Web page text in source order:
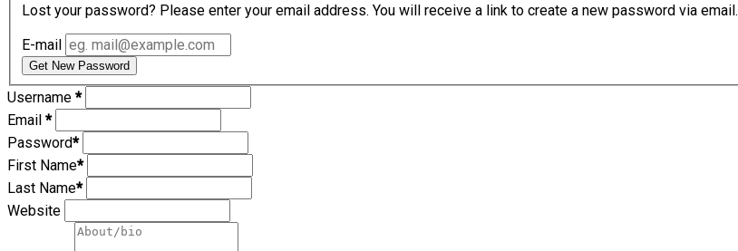
Lost your password? Please enter your email address. You will receive a link to create a new password via email.
E-mail
Get New Password
Username *
Email *
Password*
First Name*
Last Name*
Website